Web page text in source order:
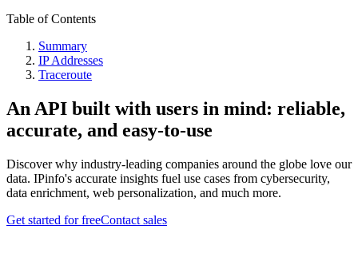
Table of Contents
Summary
IP Addresses
Traceroute
An API built with users in mind: reliable,
accurate, and easy-to-use
Discover why industry-leading companies around the globe love our
data. IPinfo's accurate insights fuel use cases from cybersecurity,
data enrichment, web personalization, and much more.
Get started for freeContact sales